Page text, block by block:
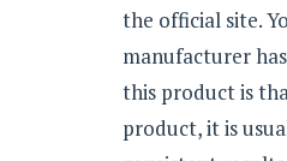
the official site.
manufacturer
this product is
product, it is